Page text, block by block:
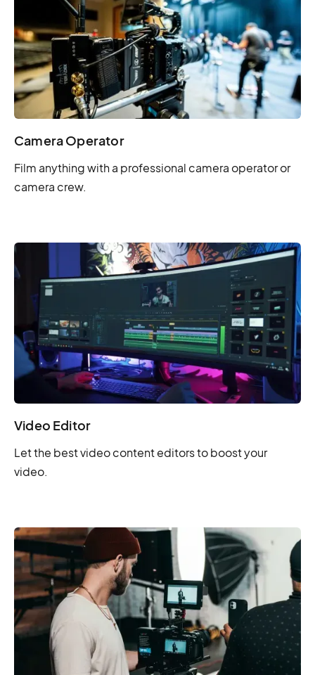
Camera Operator
Film anything with a professional camera operator or
camera crew.
Video Editor
Let the best video content editors to boost your
video.